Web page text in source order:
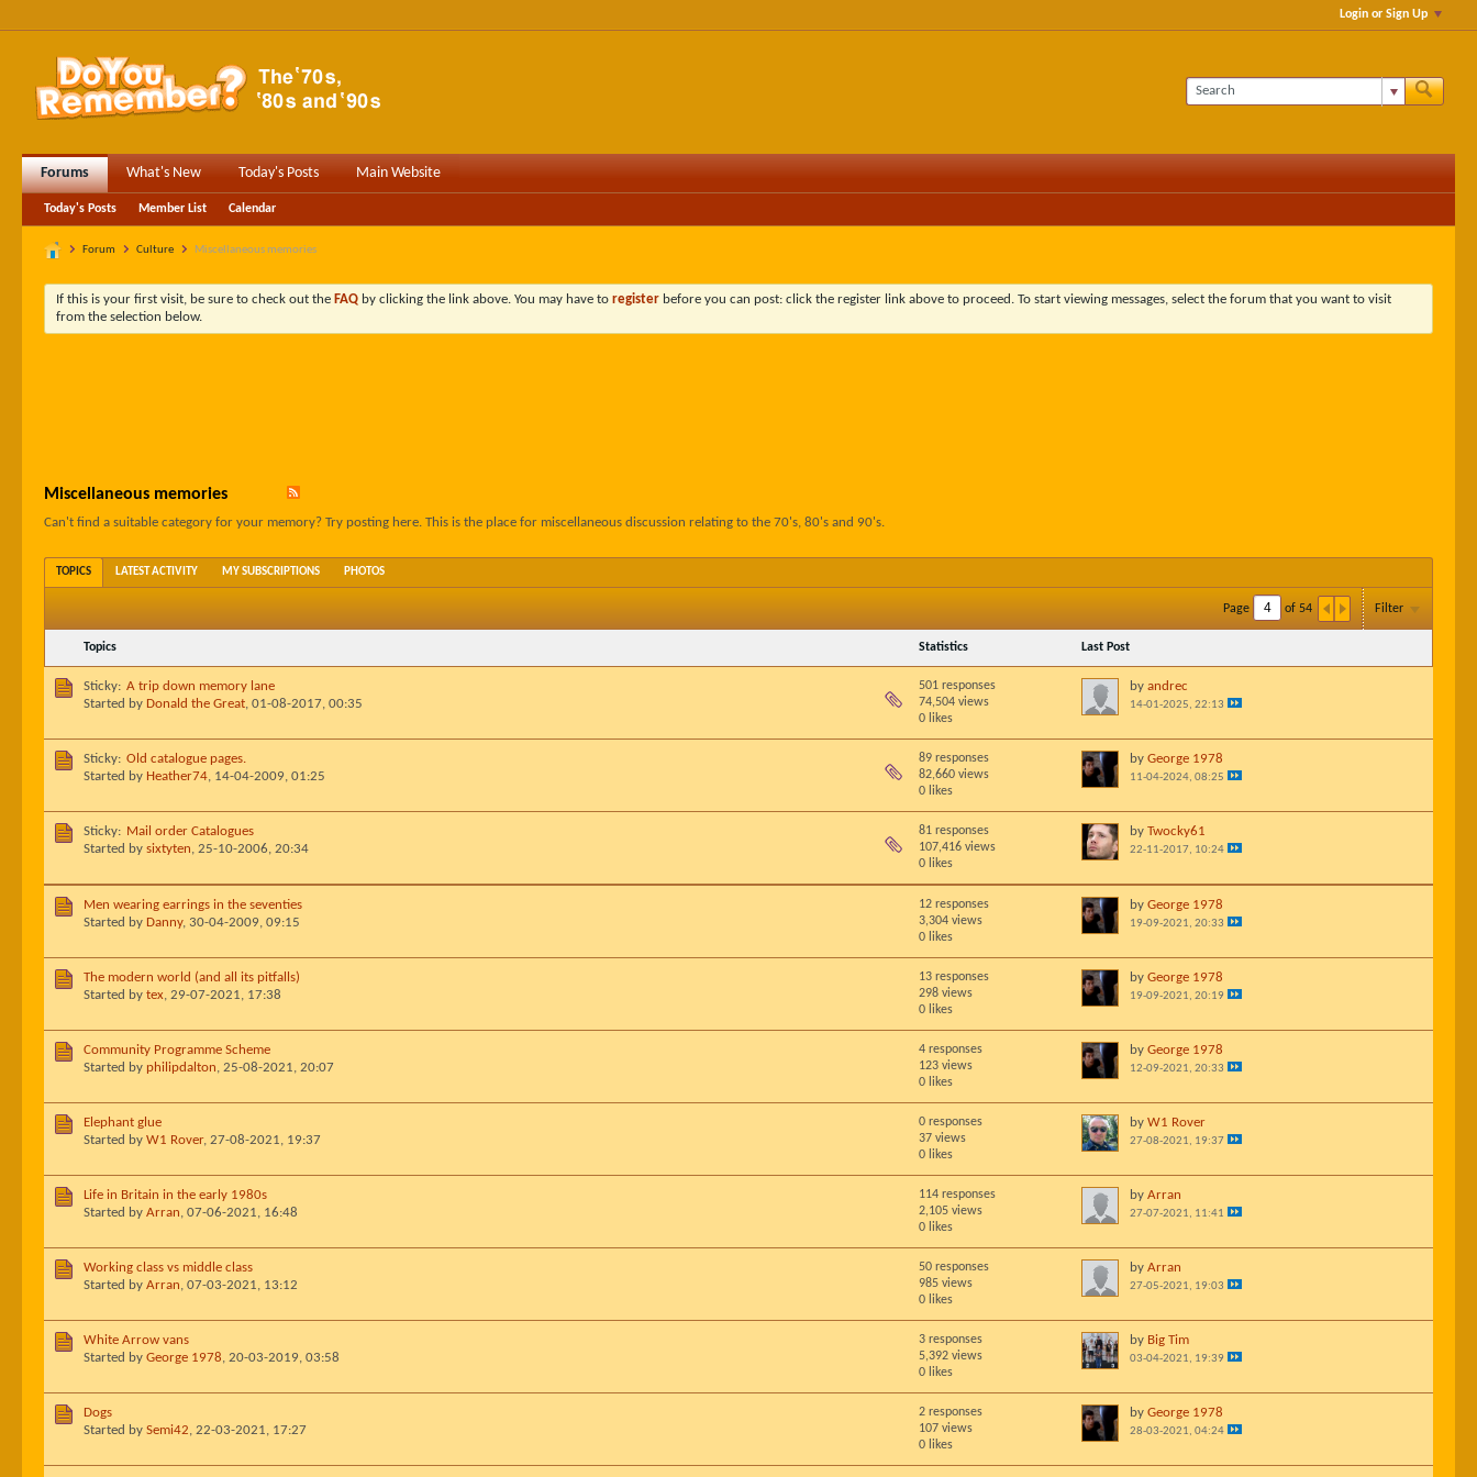
Login or Sign Up
Forums What's New Today's Posts Main Website
Today's Posts Member List Calendar
Forum Culture Miscellaneous memories
If this is your first visit, be sure to check out the FAQ by clicking the link above. You may have to register before you can post: click the register link above to proceed. To start viewing messages, select the forum that you want to visit
from the selection below.
Miscellaneous memories
Can't find a suitable category for your memory? Try posting here. This is the place for miscellaneous discussion relating to the 70's, 80's and 90's.
TOPICS LATEST ACTIVITY MY SUBSCRIPTIONS PHOTOS
Page of 54 Filter
Topics Statistics Last Post
Sticky: A trip down memory lane
Started by Donald the Great, 01-08-2017, 00:35
501 responses
74,504 views
0 likes
by andrec
14-01-2025, 22:13
Sticky: Old catalogue pages.
Started by Heather74, 14-04-2009, 01:25
89 responses
82,660 views
0 likes
by George 1978
11-04-2024, 08:25
Sticky: Mail order Catalogues
Started by sixtyten, 25-10-2006, 20:34
81 responses
107,416 views
0 likes
by Twocky61
22-11-2017, 10:24
Men wearing earrings in the seventies
Started by Danny, 30-04-2009, 09:15
12 responses
3,304 views
0 likes
by George 1978
19-09-2021, 20:33
The modern world (and all its pitfalls)
Started by tex, 29-07-2021, 17:38
13 responses
298 views
0 likes
by George 1978
19-09-2021, 20:19
Community Programme Scheme
Started by philipdalton, 25-08-2021, 20:07
4 responses
123 views
0 likes
by George 1978
12-09-2021, 20:33
Elephant glue
Started by W1 Rover, 27-08-2021, 19:37
0 responses
37 views
0 likes
by W1 Rover
27-08-2021, 19:37
Life in Britain in the early 1980s
Started by Arran, 07-06-2021, 16:48
114 responses
2,105 views
0 likes
by Arran
27-07-2021, 11:41
Working class vs middle class
Started by Arran, 07-03-2021, 13:12
50 responses
985 views
0 likes
by Arran
27-05-2021, 19:03
White Arrow vans
Started by George 1978, 20-03-2019, 03:58
3 responses
5,392 views
0 likes
by Big Tim
03-04-2021, 19:39
Dogs
Started by Semi42, 22-03-2021, 17:27
2 responses
107 views
0 likes
by George 1978
28-03-2021, 04:24